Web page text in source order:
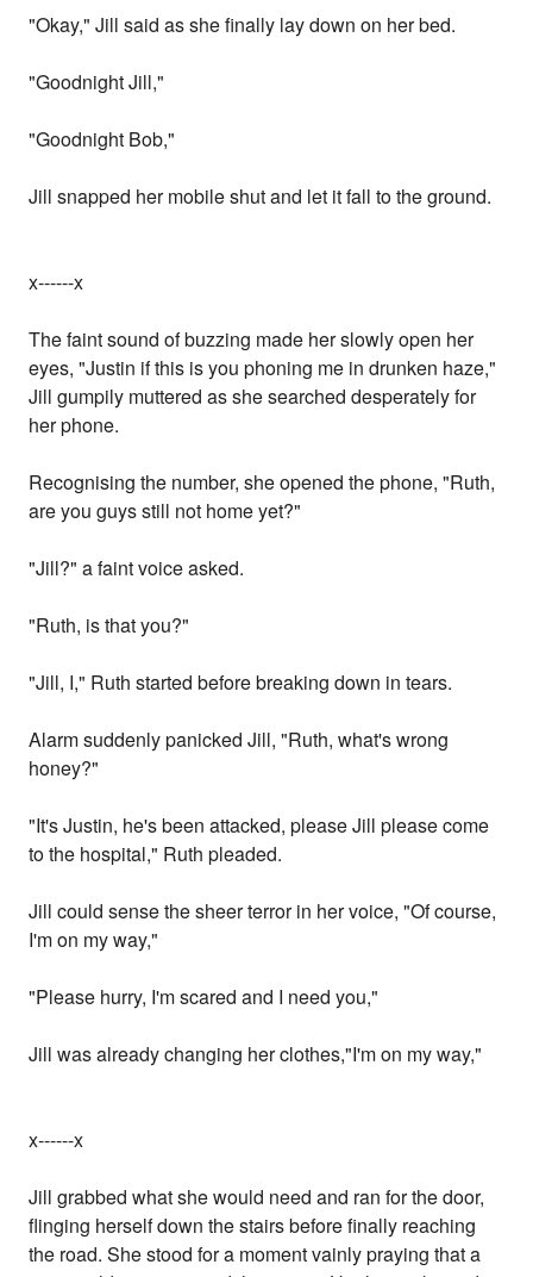
"Okay," Jill said as she finally lay down on her bed.
"Goodnight Jill,"
"Goodnight Bob,"
Jill snapped her mobile shut and let it fall to the ground.
x------x
The faint sound of buzzing made her slowly open her
eyes, "Justin if this is you phoning me in drunken haze,"
Jill gumpily muttered as she searched desperately for
her phone.
Recognising the number, she opened the phone, "Ruth,
are you guys still not home yet?"
"Jill?" a faint voice asked.
"Ruth, is that you?"
"Jill, I," Ruth started before breaking down in tears.
Alarm suddenly panicked Jill, "Ruth, what's wrong
honey?"
"It's Justin, he's been attacked, please Jill please come
to the hospital," Ruth pleaded.
Jill could sense the sheer terror in her voice, "Of course,
I'm on my way,"
"Please hurry, I'm scared and I need you,"
Jill was already changing her clothes,"I'm on my way,"
x------x
Jill grabbed what she would need and ran for the door,
flinging herself down the stairs before finally reaching
the road. She stood for a moment vainly praying that a